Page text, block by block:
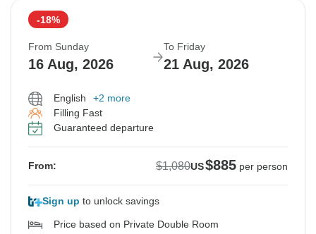
-18%
From Sunday
16 Aug, 2026
To Friday
21 Aug, 2026
English
+2 more
Filling Fast
Guaranteed departure
From: $1,080US$885 per person
Sign up to unlock savings
Price based on Private Double Room